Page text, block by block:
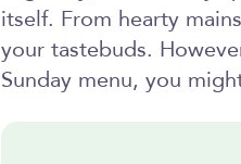
itself. From hearty
your tastebuds.
Sunday menu, you